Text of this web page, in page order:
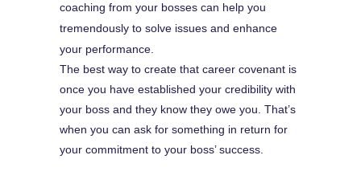
coaching from your bosses can help you
tremendously to solve issues and enhance
your performance.
The best way to create that career covenant is
once you have established your credibility with
your boss and they know they owe you. That’s
when you can ask for something in return for
your commitment to your boss’ success.